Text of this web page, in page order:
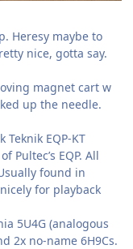
Heresy maybe to
nice, gotta say.
magnet cart w
up the needle.
EQP-KT
Pultec’s EQP. All
found in
for playback
5U4G (analogous
2x no-name 6H9Cs.